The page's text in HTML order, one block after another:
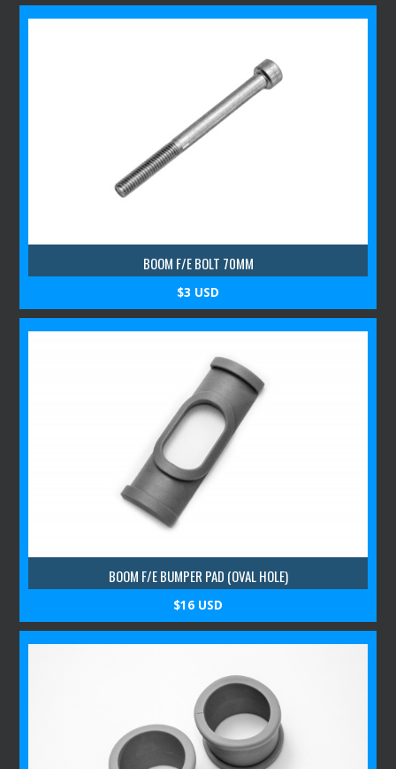
BOOM F/E BOLT 70MM
$3 USD
BOOM F/E BUMPER PAD (OVAL HOLE)
$16 USD